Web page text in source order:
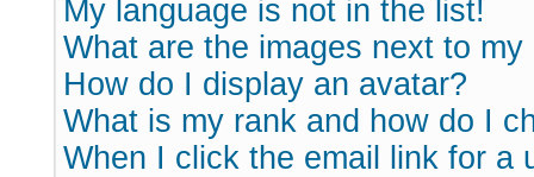
My language is not in the list!
What are the images next to my
How do I display an avatar?
What is my rank and how do I
When I click the email link for a